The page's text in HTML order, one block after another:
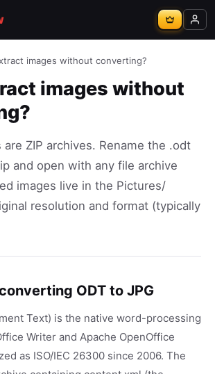
images without converting?
images without
are ZIP archives. Rename the .odt
and open with any file archive
images live in the Pictures/
resolution and format (typically
ODT to JPG
Text) is the native word-processing
Writer and Apache OpenOffice
as ISO/IEC 26300 since 2006. The